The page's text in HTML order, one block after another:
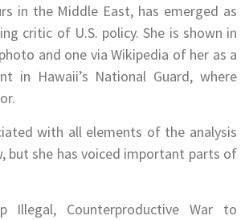
in the Middle East, has emerged as
critic of U.S. policy. She is shown in
and one via Wikipedia of her as a
in Hawaii’s National Guard, where
with all elements of the analysis
but she has voiced important parts of
Illegal, Counterproductive War to